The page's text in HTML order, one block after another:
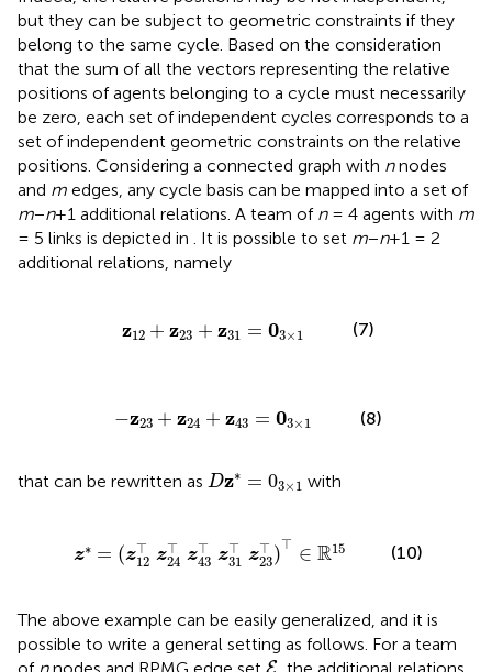
but they can be subject to geometric constraints if they
belong to the same cycle. Based on the consideration
that the sum of all the vectors representing the relative
positions of agents belonging to a cycle must necessarily
be zero, each set of independent cycles corresponds to a
set of independent geometric constraints on the relative
positions. Considering a connected graph with nnodes
and m edges, any cycle basis can be mapped into a set of
m−n+1 additional relations. A team of n= 4 agents with m
= 5 links is depicted in . It is possible to set m−n+1 = 2
additional relations, namely
z12 + z23 + z31 = 03× 1
= 1 (7)
−z23 + z24 + z43 = 03× 1
=0 (8)
that can be rewritten as Dz∗ = 03× 1
Dz* 03 with
z∗ = (z⊤
12 z⊤
24 z⊤
43 z⊤
31 z⊤
23)⊤ ∈ R15
⊤ z 23⊤ ⊤ ∈ℝ 15
(10)
The above example can be easily generalized, and it is
possible to write a general setting as follows. For a team
E